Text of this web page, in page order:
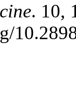
. 10,